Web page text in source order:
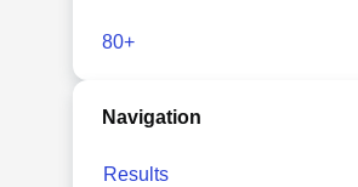
80+
Navigation
Results